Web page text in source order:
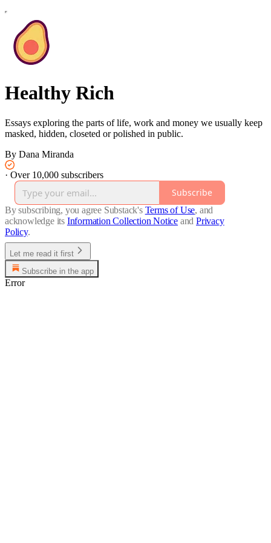
Healthy Rich
Essays exploring the parts of life, work and money we usually keep
masked, hidden, closeted or polished in public.
By Dana Miranda
· Over 10,000 subscribers
Subscribe
By subscribing, you agree Substack's Terms of Use, and
acknowledge its Information Collection Notice and Privacy
Policy.
Let me read it first
Subscribe in the app
Error